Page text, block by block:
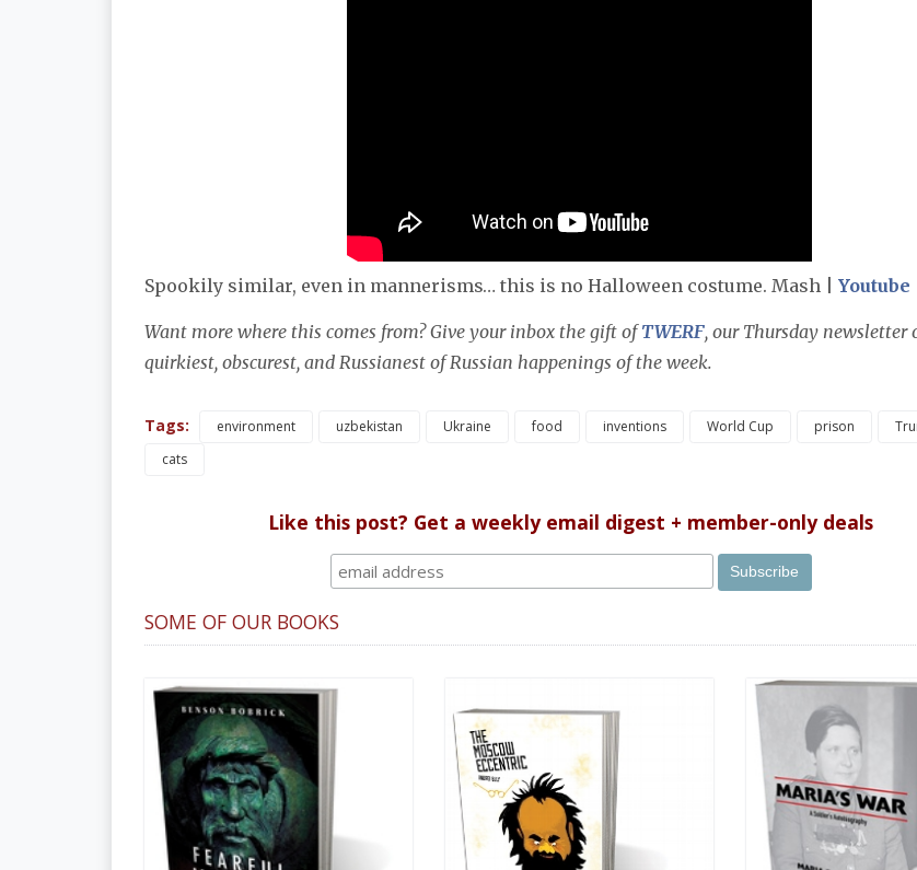
Spookily similar, even in mannerisms… this is no Halloween costume. Mash | Youtube
Want more where this comes from? Give your inbox the gift ofTWERF, our Thursday newsletter
quirkiest, obscurest, and Russianest of Russian happenings of the week.
Tags: environment uzbekistan Ukraine food inventions World Cup prison
cats
Like this post? Get a weekly email digest + member-only deals
SOME OF OUR BOOKS